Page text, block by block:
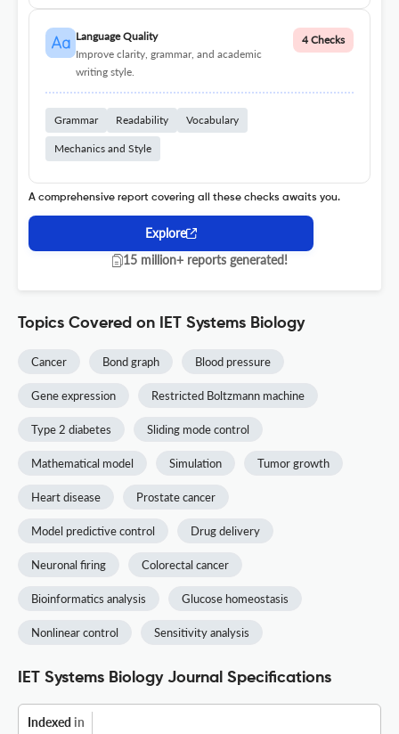
Language Quality
Improve clarity, grammar, and academic
writing style.
4 Checks
Grammar Readability Vocabulary
Mechanics and Style
A comprehensive report covering all these checks awaits you.
Explore
15 million+ reports generated!
Topics Covered on IET Systems Biology
Cancer Bond graph Blood pressure
Gene expression Restricted Boltzmann machine
Type 2 diabetes Sliding mode control
Mathematical model Simulation Tumor growth
Heart disease Prostate cancer
Model predictive control Drug delivery
Neuronal firing Colorectal cancer
Bioinformatics analysis Glucose homeostasis
Nonlinear control Sensitivity analysis
IET Systems Biology Journal Specifications
Indexed in